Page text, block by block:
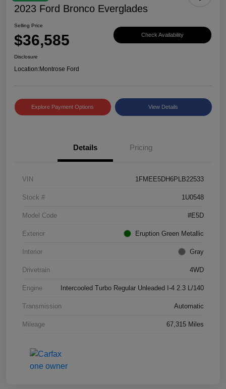
2023 Ford Bronco Everglades
Selling Price
$36,585 Check Availability
Disclosure
Location:Montrose Ford
Explore Payment Options View Details
Details Pricing
VIN 1FMEE5DH6PLB22533
Stock # 1U0548
Model Code #E5D
Exterior Eruption Green Metallic
Interior Gray
Drivetrain 4WD
Engine Intercooled Turbo Regular Unleaded I-4 2.3 L/140
Transmission Automatic
Mileage 67,315 Miles